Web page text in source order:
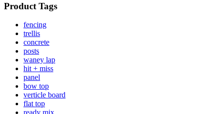
Product Tags
fencing
trellis
concrete
posts
waney lap
hit + miss
panel
bow top
verticle board
flat top